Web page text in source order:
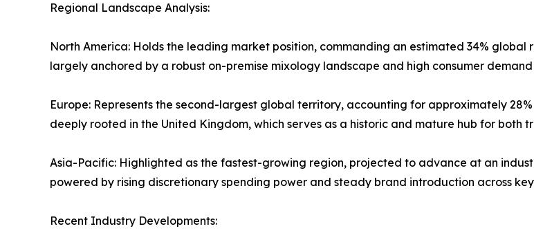
Regional Landscape Analysis:
North America: Holds the leading market position, commanding an estimated 34%
largely anchored by a robust on-premise mixology landscape and high consumer
Europe: Represents the second-largest global territory, accounting for approximately
deeply rooted in the United Kingdom, which serves as a historic and mature hub for
Asia-Pacific: Highlighted as the fastest-growing region, projected to advance at an
powered by rising discretionary spending power and steady brand introduction across
Recent Industry Developments: